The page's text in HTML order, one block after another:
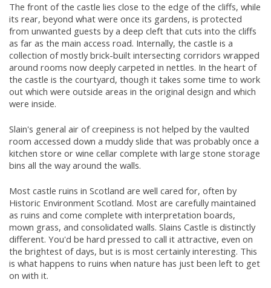
The front of the castle lies close to the edge of the cliffs, while
its rear, beyond what were once its gardens, is protected
from unwanted guests by a deep cleft that cuts into the cliffs
as far as the main access road. Internally, the castle is a
collection of mostly brick-built intersecting corridors wrapped
around rooms now deeply carpeted in nettles. In the heart of
the castle is the courtyard, though it takes some time to work
out which were outside areas in the original design and which
were inside.
Slain's general air of creepiness is not helped by the vaulted
room accessed down a muddy slide that was probably once a
kitchen store or wine cellar complete with large stone storage
bins all the way around the walls.
Most castle ruins in Scotland are well cared for, often by
Historic Environment Scotland. Most are carefully maintained
as ruins and come complete with interpretation boards,
mown grass, and consolidated walls. Slains Castle is distinctly
different. You'd be hard pressed to call it attractive, even on
the brightest of days, but is is most certainly interesting. This
is what happens to ruins when nature has just been left to get
on with it.